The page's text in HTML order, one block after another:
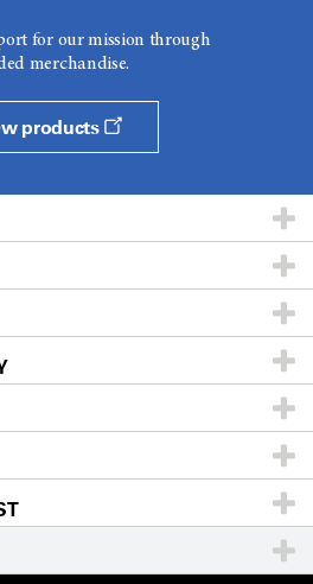
for our mission through
merchandise.
products
Ask a question